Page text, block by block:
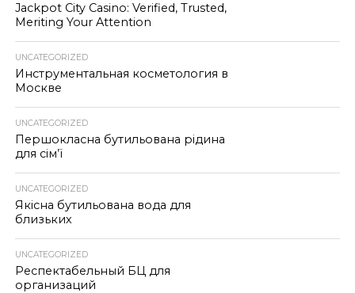
Jackpot City Casino: Verified, Trusted,
Meriting Your Attention
UNCATEGORIZED
Инструментальная косметология в
Москве
UNCATEGORIZED
Першокласна бутильована рідина
для сім’ї
UNCATEGORIZED
Якісна бутильована вода для
близьких
UNCATEGORIZED
Респектабельный БЦ для
организаций